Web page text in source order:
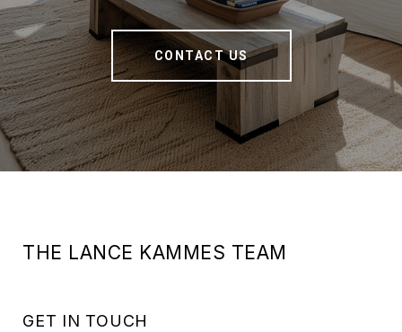
CONTACT US
THE LANCE KAMMES TEAM
GET IN TOUCH